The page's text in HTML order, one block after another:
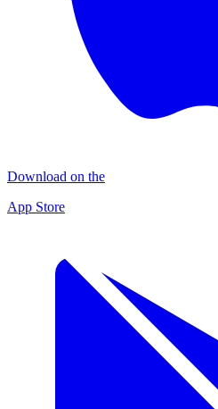
Download on the
App Store